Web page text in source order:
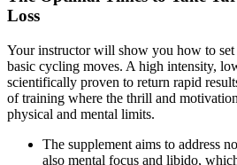
Loss
Your instructor will show you how to
basic cycling moves. A high intensity,
scientifically proven to return rapid
of training where the thrill and
physical and mental limits.
The supplement aims to address
also mental focus and libido,